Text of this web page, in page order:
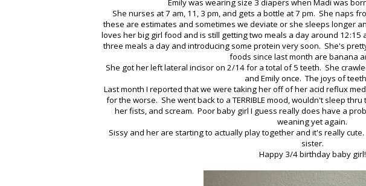
Emily was wearing size 3 diapers when Madi was
She nurses at 7 am, 11, 3 pm, and gets a bottle at 7 pm. She naps
these are estimates and sometimes we deviate or she sleeps longer
loves her big girl food and is still getting two meals a day around
three meals a day and introducing some protein very soon. She's
foods since last month are banana
She got her left lateral incisor on 2/14 for a total of 5 teeth. She
and Emily once. The joys of
Last month I reported that we were taking her off of her acid reflux
for the worse. She went back to a TERRIBLE mood, wouldn't sleep
her fists, and scream. Poor baby girl I guess really does have a
weaning yet again.
Sissy and her are starting to actually play together and it's really
sister.
Happy 3/4 birthday baby girl!